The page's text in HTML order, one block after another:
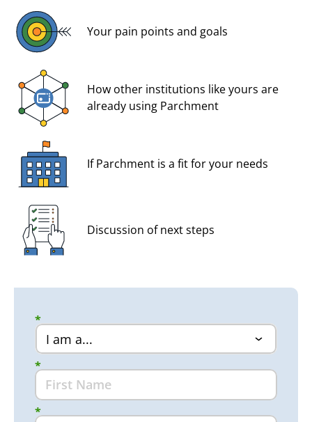
Your pain points and goals
How other institutions like yours are
already using Parchment
If Parchment is a fit for your needs
Discussion of next steps
*
*
*